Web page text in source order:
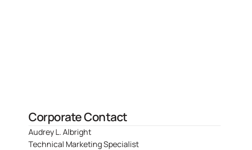
Corporate Contact
Audrey L. Albright
Technical Marketing Specialist